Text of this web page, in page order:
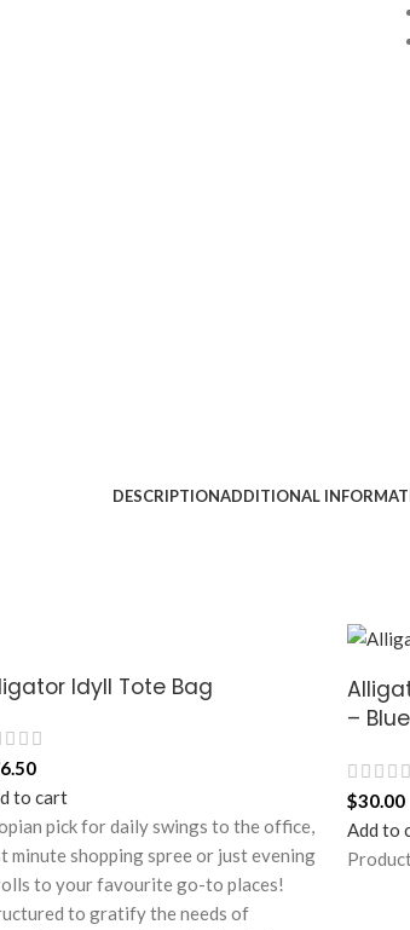
DESCRIPTIONADDITIONAL
Idyll Tote Bag
to cart
pick for daily swings to the office,
minute shopping spree or just evening
to your favourite go-to places!
to gratify the needs of
– Blue
$30.00
Add to